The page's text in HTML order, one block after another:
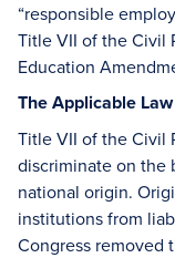
“responsible
Title VII of the Civil
Education
The Applicable Law
Title VII of the Civil
discriminate on the
national origin.
institutions from
Congress removed